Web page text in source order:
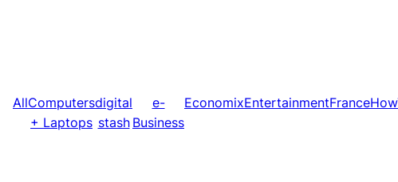
AllComputers
+ Laptops
digital
stash
e-
Business
EconomixEntertainmentFrance